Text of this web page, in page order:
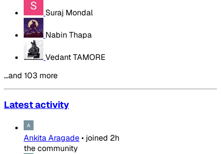
Suraj Mondal
Nabin Thapa
Vedant TAMORE
…and 103 more
Latest activity
Ankita Aragade• joined 2h
the community